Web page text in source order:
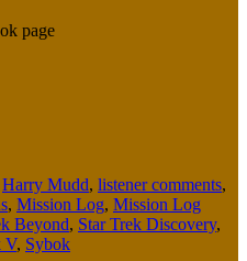
page
Harry Mudd, listener comments,
, Mission Log, Mission Log
Beyond, Star Trek Discovery,
V, Sybok